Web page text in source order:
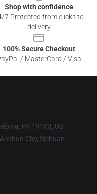
Shop with confidence
7 Protected from clicks to
delivery
100% Secure Checkout
/ MasterCard / Visa
PA 19103, US
City, Sichuan